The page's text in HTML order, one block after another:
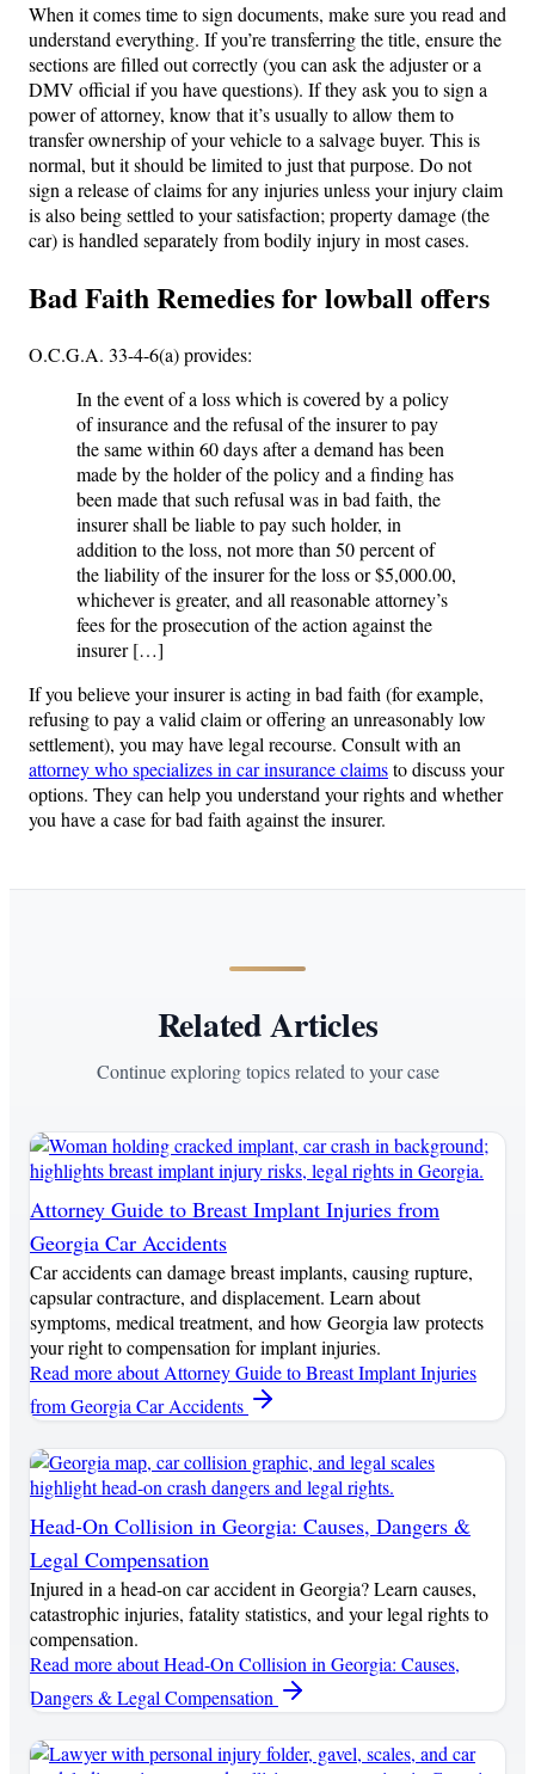
When it comes time to sign documents, make sure you read and
understand everything. If you’re transferring the title, ensure the
sections are filled out correctly (you can ask the adjuster or a
DMV official if you have questions). If they ask you to sign a
power of attorney, know that it’s usually to allow them to
transfer ownership of your vehicle to a salvage buyer. This is
normal, but it should be limited to just that purpose. Do not
sign a release of claims for any injuries unless your injury claim
is also being settled to your satisfaction; property damage (the
car) is handled separately from bodily injury in most cases.
Bad Faith Remedies for lowball offers
O.C.G.A. 33-4-6(a) provides:
In the event of a loss which is covered by a policy
of insurance and the refusal of the insurer to pay
the same within 60 days after a demand has been
made by the holder of the policy and a finding has
been made that such refusal was in bad faith, the
insurer shall be liable to pay such holder, in
addition to the loss, not more than 50 percent of
the liability of the insurer for the loss or $5,000.00,
whichever is greater, and all reasonable attorney’s
fees for the prosecution of the action against the
insurer […]
If you believe your insurer is acting in bad faith (for example,
refusing to pay a valid claim or offering an unreasonably low
settlement), you may have legal recourse. Consult with an
attorney who specializes in car insurance claimsto discuss your
options. They can help you understand your rights and whether
you have a case for bad faith against the insurer.
Related Articles
Continue exploring topics related to your case
Attorney Guide to Breast Implant Injuries from
Georgia Car Accidents
Car accidents can damage breast implants, causing rupture,
capsular contracture, and displacement. Learn about
symptoms, medical treatment, and how Georgia law protects
your right to compensation for implant injuries.
Read moreabout Attorney Guide to Breast Implant Injuries
from Georgia Car Accidents
Head-On Collision in Georgia: Causes, Dangers &
Legal Compensation
Injured in a head-on car accident in Georgia? Learn causes,
catastrophic injuries, fatality statistics, and your legal rights to
compensation.
Read moreabout Head-On Collision in Georgia: Causes,
Dangers & Legal Compensation